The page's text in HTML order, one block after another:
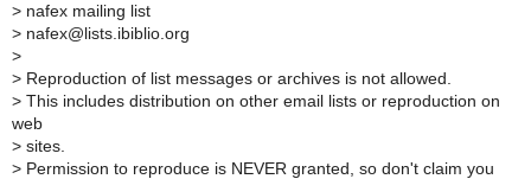
> nafex mailing list
> nafex@lists.ibiblio.org
>
> Reproduction of list messages or archives is not allowed.
> This includes distribution on other email lists or reproduction on
web
> sites.
> Permission to reproduce is NEVER granted, so don't claim you